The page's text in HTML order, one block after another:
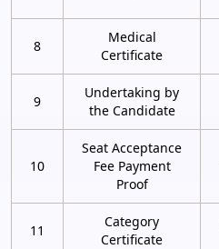
8
Medical
Certificate
9
Undertaking by
the Candidate
10
Seat Acceptance
Fee Payment
Proof
11
Category
Certificate